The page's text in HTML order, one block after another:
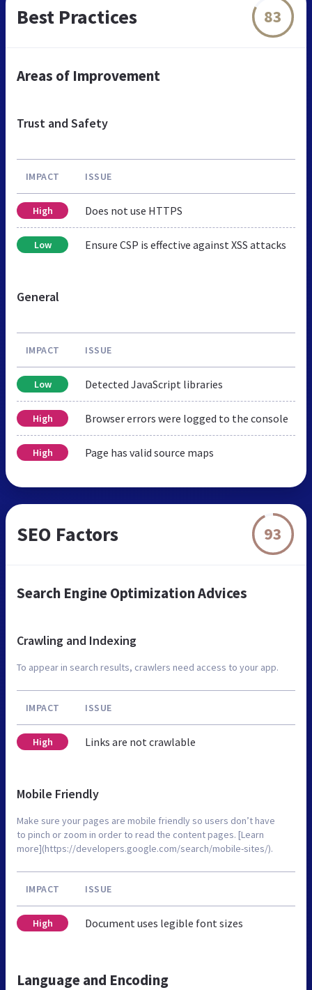
Best Practices 83
Areas of Improvement
Trust and Safety
IMPACT ISSUE
High Does not use HTTPS
Low Ensure CSP is effective against XSS attacks
General
IMPACT ISSUE
Low Detected JavaScript libraries
High Browser errors were logged to the console
High Page has valid source maps
SEO Factors 93
Search Engine Optimization Advices
Crawling and Indexing
To appear in search results, crawlers need access to your app.
IMPACT ISSUE
High Links are not crawlable
Mobile Friendly
Make sure your pages are mobile friendly so users don’t have
to pinch or zoom in order to read the content pages. [Learn
more](https://developers.google.com/search/mobile-sites/).
IMPACT ISSUE
High Document uses legible font sizes
Language and Encoding